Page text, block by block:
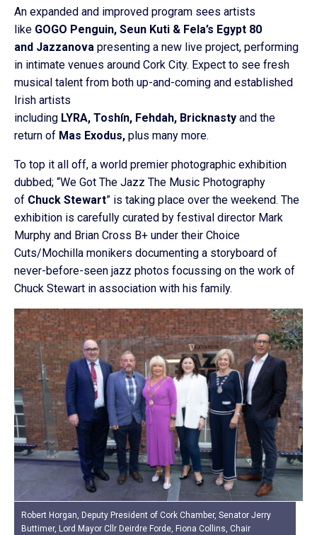
An expanded and improved program sees artists
like GOGO Penguin, Seun Kuti & Fela’s Egypt 80
and Jazzanova presenting a new live project, performing
in intimate venues around Cork City. Expect to see fresh
musical talent from both up-and-coming and established
Irish artists
including LYRA, Toshín, Fehdah, Bricknasty and the
return of Mas Exodus, plus many more.
To top it all off, a world premier photographic exhibition
dubbed; “We Got The Jazz The Music Photography
of Chuck Stewart” is taking place over the weekend. The
exhibition is carefully curated by festival director Mark
Murphy and Brian Cross B+ under their Choice
Cuts/Mochilla monikers documenting a storyboard of
never-before-seen jazz photos focussing on the work of
Chuck Stewart in association with his family.
Robert Horgan, Deputy President of Cork Chamber, Senator Jerry
Buttimer, Lord Mayor Cllr Deirdre Forde, Fiona Collins, Chair